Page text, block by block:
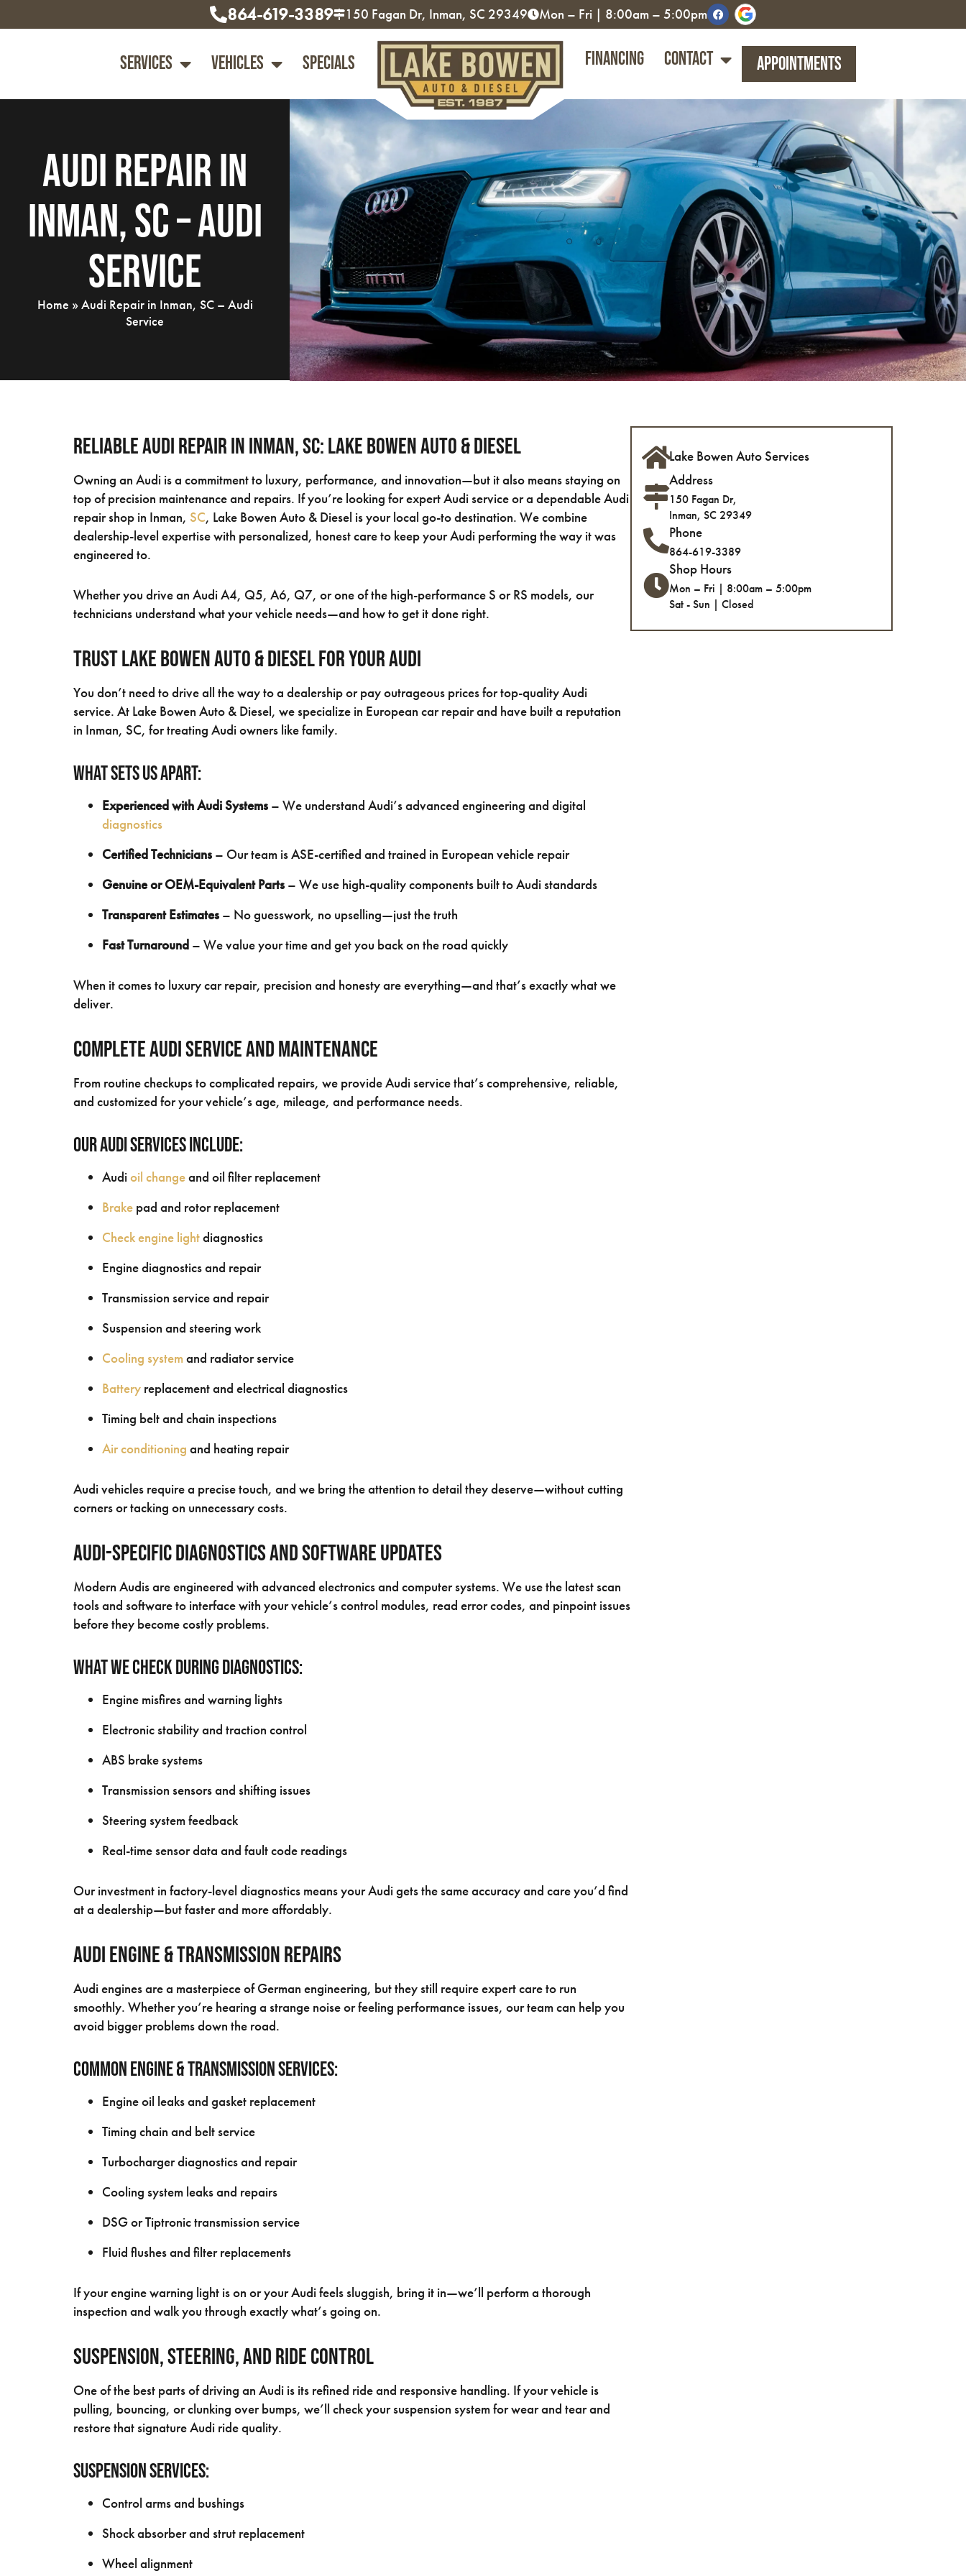
864-619-3389 150 Fagan Dr, Inman, SC 29349 Mon – Fri | 8:00am – 5:00pm
Services Vehicles Specials Financing Contact Appointments
Audi Repair in
Inman, SC – Audi
Service
Home »Audi Repair in Inman, SC – Audi
Service
Reliable Audi Repair in Inman, SC: Lake Bowen Auto & Diesel
Owning an Audi is a commitment to luxury, performance, and innovation—but it also means staying on
top of precision maintenance and repairs. If you’re looking for expert Audi service or a dependable Audi
repair shop in Inman, SC, Lake Bowen Auto & Diesel is your local go-to destination. We combine
dealership-level expertise with personalized, honest care to keep your Audi performing the way it was
engineered to.
Whether you drive an Audi A4, Q5, A6, Q7, or one of the high-performance S or RS models, our
technicians understand what your vehicle needs—and how to get it done right.
Trust Lake Bowen Auto & Diesel for Your Audi
You don’t need to drive all the way to a dealership or pay outrageous prices for top-quality Audi
service. At Lake Bowen Auto & Diesel, we specialize in European car repair and have built a reputation
in Inman, SC, for treating Audi owners like family.
What Sets Us Apart:
Experienced with Audi Systems – We understand Audi’s advanced engineering and digital
diagnostics
Certified Technicians – Our team is ASE-certified and trained in European vehicle repair
Genuine or OEM-Equivalent Parts – We use high-quality components built to Audi standards
Transparent Estimates – No guesswork, no upselling—just the truth
Fast Turnaround – We value your time and get you back on the road quickly
When it comes to luxury car repair, precision and honesty are everything—and that’s exactly what we
deliver.
Complete Audi Service and Maintenance
From routine checkups to complicated repairs, we provide Audi service that’s comprehensive, reliable,
and customized for your vehicle’s age, mileage, and performance needs.
Our Audi Services Include:
Audioil changeand oil filter replacement
Brake pad and rotor replacement
Check engine lightdiagnostics
Engine diagnostics and repair
Transmission service and repair
Suspension and steering work
Cooling systemand radiator service
Battery replacement and electrical diagnostics
Timing belt and chain inspections
Air conditioning and heating repair
Audi vehicles require a precise touch, and we bring the attention to detail they deserve—without cutting
corners or tacking on unnecessary costs.
Audi-Specific Diagnostics and Software Updates
Modern Audis are engineered with advanced electronics and computer systems. We use the latest scan
tools and software to interface with your vehicle’s control modules, read error codes, and pinpoint issues
before they become costly problems.
What We Check During Diagnostics:
Engine misfires and warning lights
Electronic stability and traction control
ABS brake systems
Transmission sensors and shifting issues
Steering system feedback
Real-time sensor data and fault code readings
Our investment in factory-level diagnostics means your Audi gets the same accuracy and care you’d find
at a dealership—but faster and more affordably.
Audi Engine & Transmission Repairs
Audi engines are a masterpiece of German engineering, but they still require expert care to run
smoothly. Whether you’re hearing a strange noise or feeling performance issues, our team can help you
avoid bigger problems down the road.
Common Engine & Transmission Services:
Engine oil leaks and gasket replacement
Timing chain and belt service
Turbocharger diagnostics and repair
Cooling system leaks and repairs
DSG or Tiptronic transmission service
Fluid flushes and filter replacements
If your engine warning light is on or your Audi feels sluggish, bring it in—we’ll perform a thorough
inspection and walk you through exactly what’s going on.
Suspension, Steering, and Ride Control
One of the best parts of driving an Audi is its refined ride and responsive handling. If your vehicle is
pulling, bouncing, or clunking over bumps, we’ll check your suspension system for wear and tear and
restore that signature Audi ride quality.
Suspension Services:
Control arms and bushings
Shock absorber and strut replacement
Wheel alignment
Lake Bowen Auto Services
Address
150 Fagan Dr,
Inman, SC 29349
Phone
864-619-3389
Shop Hours
Mon – Fri | 8:00am – 5:00pm
Sat - Sun | Closed